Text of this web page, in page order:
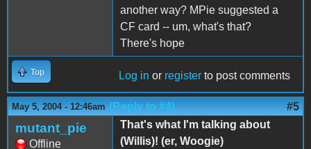
another way? MPie suggested a
CF card -- um, what's that?
There's hope
Top Log in or register to post comments
May 5, 2004 - 12:46am (Reply to #4) #5
mutant_pie
Offline
That's what I'm talking about
(Willis)! (er, Woogie)